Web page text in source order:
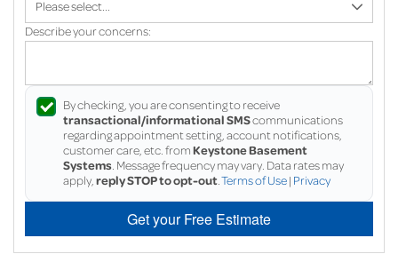
Describe your concerns:
By checking, you are consenting to receive
transactional/informational SMScommunications
regarding appointment setting, account notifications,
customer care, etc. fromKeystone Basement
Systems . Message frequency may vary. Data rates may
apply, reply STOP to opt-out Terms of Use| Privacy
Get your Free Estimate